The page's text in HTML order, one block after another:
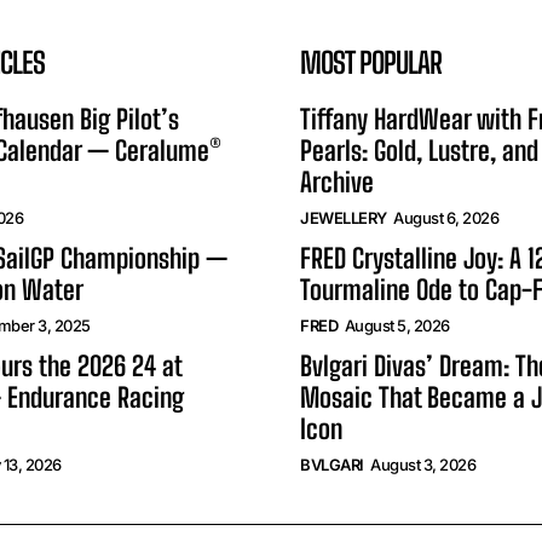
Big Pilot’s
— Ceralume®
Championship —
Water
3, 2025
the 2026 24 at
Racing
2026
MOST POPULAR
Tiffany HardWear with
Pearls: Gold, Lustre,
Archive
JEWELLERY August 6, 2026
FRED Crystalline Joy: A
Tourmaline Ode to Cap-
FRED August 5, 2026
Bvlgari Divas’ Dream:
Mosaic That Became a
Icon
BVLGARI August 3, 2026